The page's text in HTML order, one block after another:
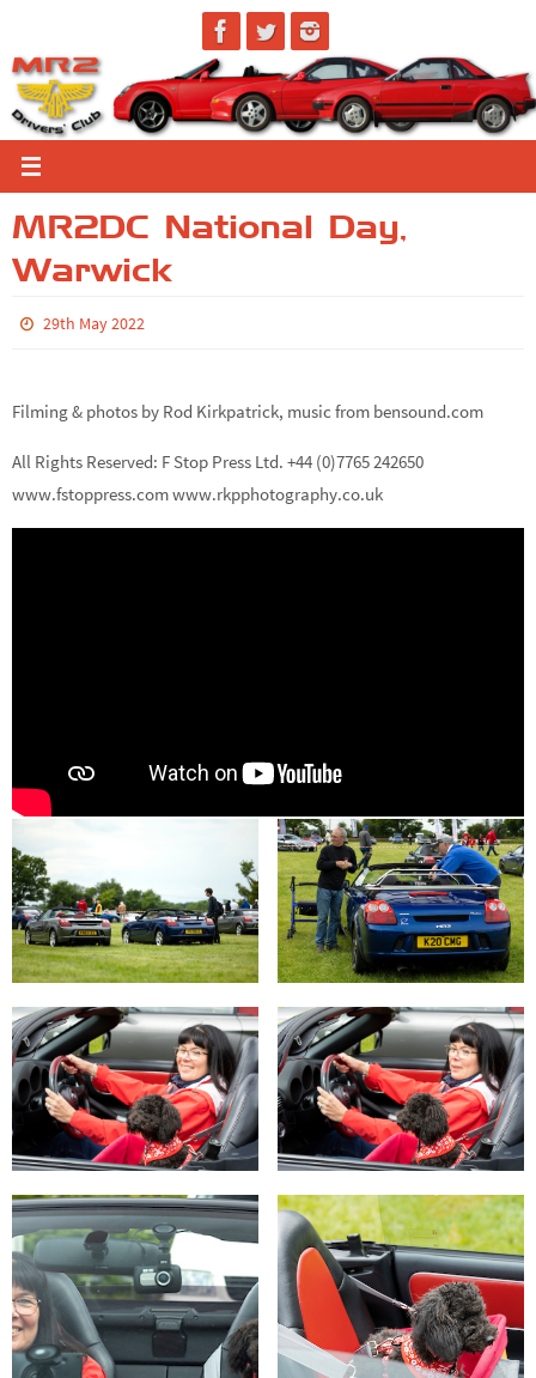
to
content
MR2DC National Day,
Warwick
29th May 2022
Filming & photos by Rod Kirkpatrick, music from bensound.com
All Rights Reserved: F Stop Press Ltd. +44 (0)7765 242650
www.fstoppress.com www.rkpphotography.co.uk